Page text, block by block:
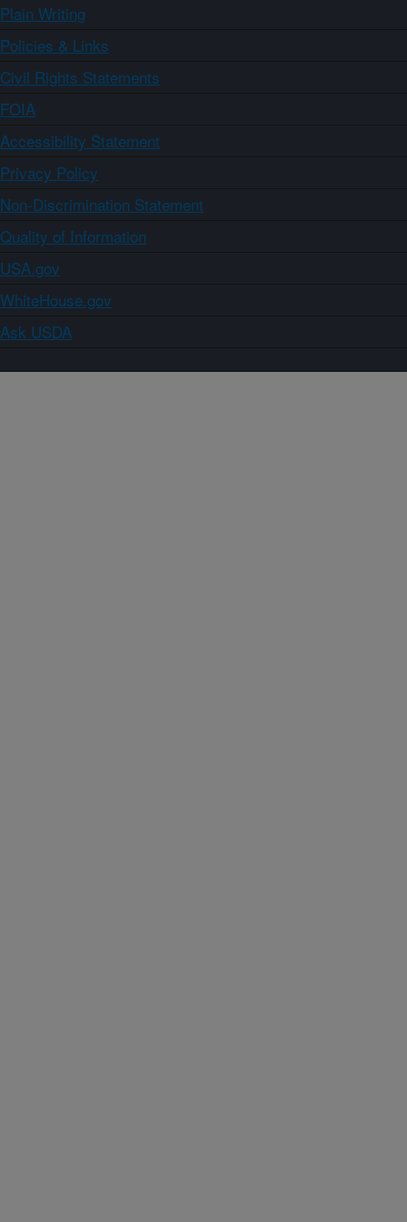
Plain Writing
Policies & Links
Civil Rights Statements
FOIA
Accessibility Statement
Privacy Policy
Non-Discrimination Statement
Quality of Information
USA.gov
WhiteHouse.gov
Ask USDA